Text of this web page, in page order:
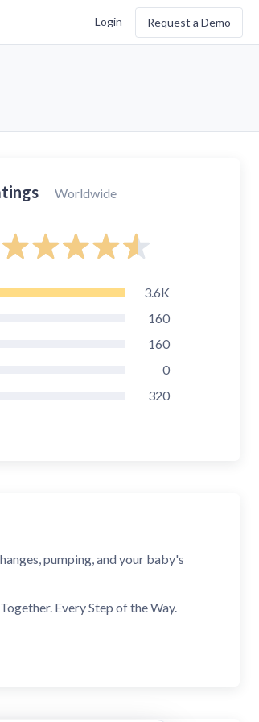
Login Request a Demo
Worldwide
3.6K
160
160
0
320
pumping, and your baby's
Every Step of the Way.
leaps before they happen. You'll